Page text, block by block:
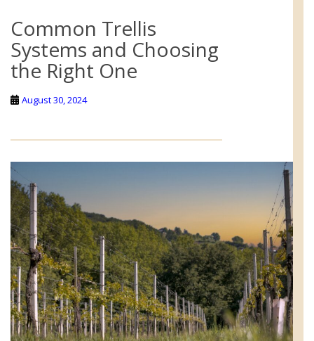
Common Trellis
Systems and Choosing
the Right One
August 30, 2024